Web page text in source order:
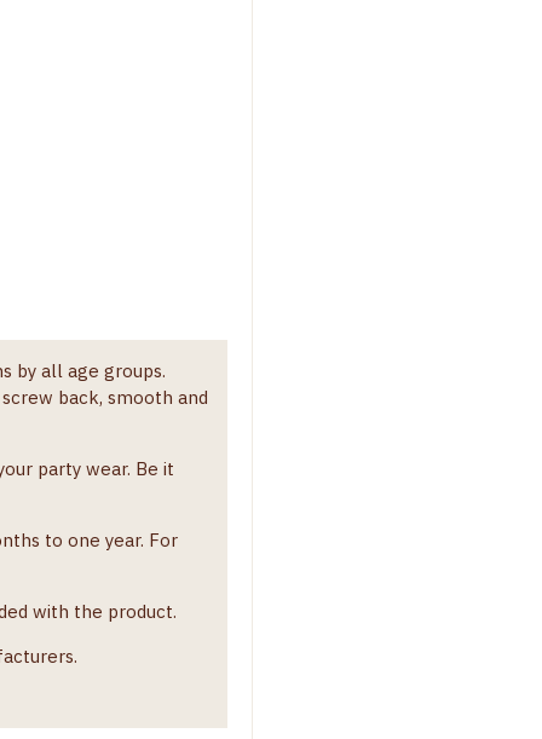
by all age groups.
back, smooth and
party wear. Be it
to one year. For
with the product.